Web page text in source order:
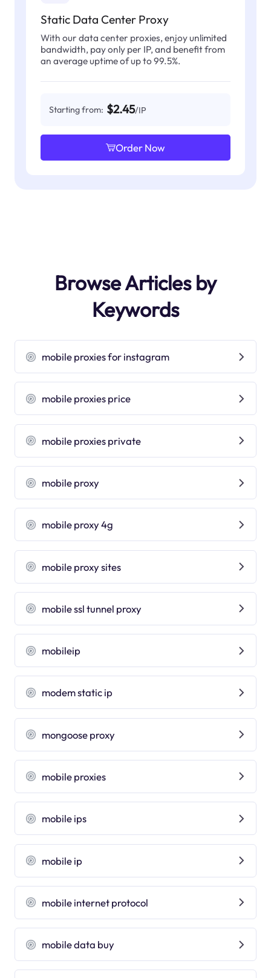
Static Data Center Proxy
With our data center proxies, enjoy unlimited
bandwidth, pay only per IP, and benefit from
an average uptime of up to 99.5%.
Starting from: $2.45/IP
Order Now
Browse Articles by
Keywords
mobile proxies for instagram
mobile proxies price
mobile proxies private
mobile proxy
mobile proxy 4g
mobile proxy sites
mobile ssl tunnel proxy
mobileip
modem static ip
mongoose proxy
mobile proxies
mobile ips
mobile ip
mobile internet protocol
mobile data buy